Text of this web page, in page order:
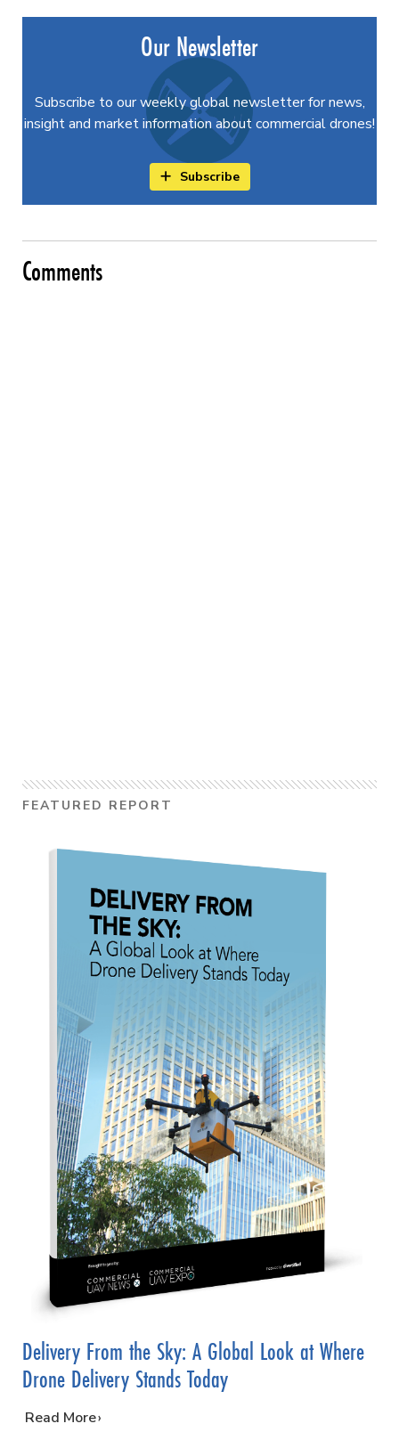
Our Newsletter
Subscribe to our weekly global newsletter for news,
insight and market information about commercial drones!
Subscribe
Comments
FEATURED REPORT
Delivery From the Sky: A Global Look at Where
Drone Delivery Stands Today
…
Read More